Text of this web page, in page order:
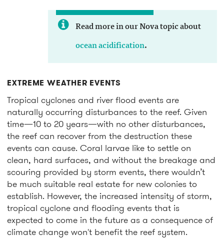
Read more in our Nova topic about
ocean acidification.
EXTREME WEATHER EVENTS
Tropical cyclones and river flood events are
naturally occurring disturbances to the reef. Given
time—10 to 20 years—with no other disturbances,
the reef can recover from the destruction these
events can cause. Coral larvae like to settle on
clean, hard surfaces, and without the breakage and
scouring provided by storm events, there wouldn’t
be much suitable real estate for new colonies to
establish. However, the increased intensity of storm,
tropical cyclone and flooding events that is
expected to come in the future as a consequence of
climate change won't benefit the reef system.